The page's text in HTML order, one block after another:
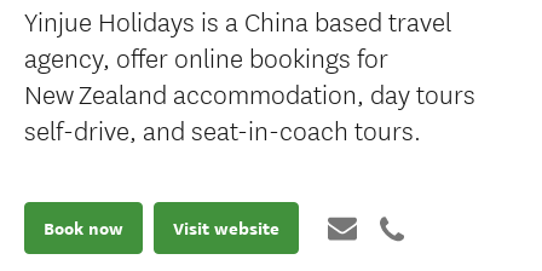
Yinjue Holidays is a China based travel
agency, offer online bookings for
New Zealand accommodation, day tours
self-drive, and seat-in-coach tours.
Book now Visit website